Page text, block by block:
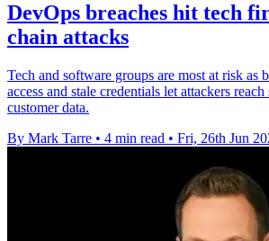
DevOps breaches hit tech
chain attacks
Tech and software groups are most at risk as
access and stale credentials let attackers
customer data.
By Mark Tarre • 4 min read • Fri, 26th Jun